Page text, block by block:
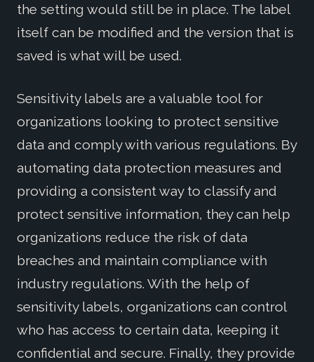
the setting would still be in place. The label
itself can be modified and the version that is
saved is what will be used.
Sensitivity labels are a valuable tool for
organizations looking to protect sensitive
data and comply with various regulations. By
automating data protection measures and
providing a consistent way to classify and
protect sensitive information, they can help
organizations reduce the risk of data
breaches and maintain compliance with
industry regulations. With the help of
sensitivity labels, organizations can control
who has access to certain data, keeping it
confidential and secure. Finally, they provide